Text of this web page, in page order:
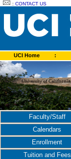
:CONTACT US
UCI Home :
Faculty/Staff
Calendars
Enrollment
Tuition and Fees